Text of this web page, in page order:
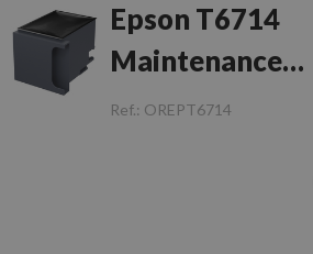
Epson T6714
Maintenance
Box
Ref.: OREPT6714